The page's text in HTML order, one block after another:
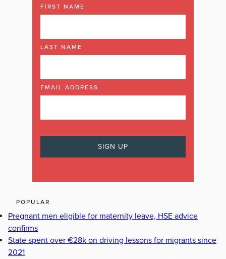
FIRST NAME
LAST NAME
EMAIL ADDRESS
POPULAR
Pregnant men eligible for maternity leave, HSE advice
confirms
State spent over €28k on driving lessons for migrants since
2021